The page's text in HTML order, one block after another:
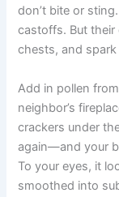
don’t bite or
castoffs. But their
chests, and spark
Add in pollen
neighbor’s
crackers under
again—and your
To your eyes, it
smoothed into